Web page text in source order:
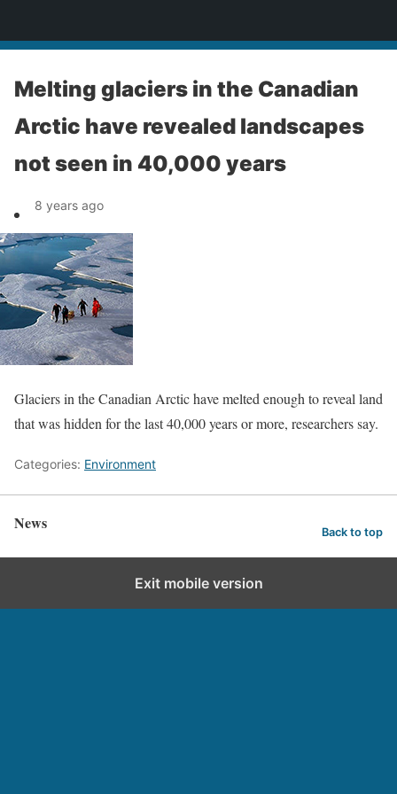
Melting glaciers in the Canadian
Arctic have revealed landscapes
not seen in 40,000 years
8 years ago
Glaciers in the Canadian Arctic have melted enough to reveal land
that was hidden for the last 40,000 years or more, researchers say.
Categories: Environment
News Back to top
Exit mobile version